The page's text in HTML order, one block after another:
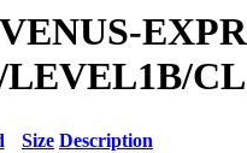
LEVEL1B/
Size Description